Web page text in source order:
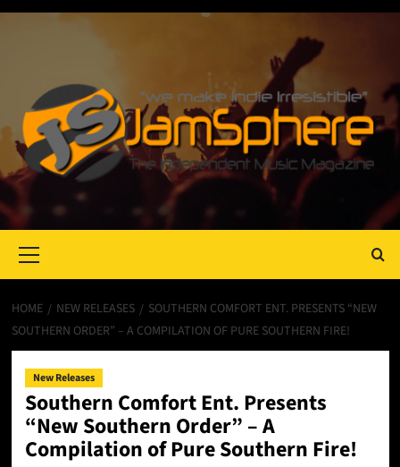
Menu
HOME NEW RELEASES
SOUTHERN COMFORT ENT. PRESENTS “NEW
SOUTHERN ORDER” – A COMPILATION OF PURE SOUTHERN FIRE!
New Releases
Southern Comfort Ent. Presents
“New Southern Order” – A
Compilation of Pure Southern Fire!